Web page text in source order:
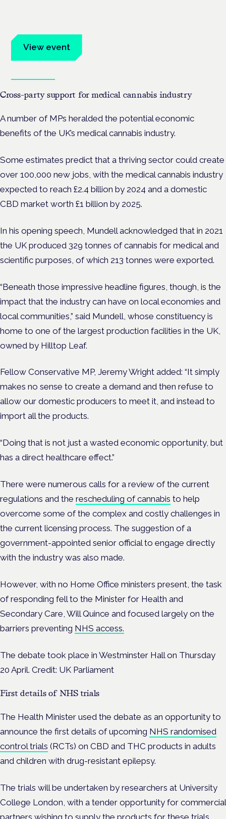
View event
Cross-party support for medical cannabis industry
A number of MPs heralded the potential economic
benefits of the UK’s medical cannabis industry.
Some estimates predict that a thriving sector could create
over 100,000 new jobs, with the medical cannabis industry
expected to reach £2.4 billion by 2024 and a domestic
CBD market worth £1 billion by 2025.
In his opening speech, Mundell acknowledged that in 2021
the UK produced 329 tonnes of cannabis for medical and
scientific purposes, of which 213 tonnes were exported.
“Beneath those impressive headline figures, though, is the
impact that the industry can have on local economies and
local communities,” said Mundell, whose constituency is
home to one of the largest production facilities in the UK,
owned by Hilltop Leaf.
Fellow Conservative MP, Jeremy Wright added: “It simply
makes no sense to create a demand and then refuse to
allow our domestic producers to meet it, and instead to
import all the products.
“Doing that is not just a wasted economic opportunity, but
has a direct healthcare effect.”
There were numerous calls for a review of the current
regulations and the rescheduling of cannabis to help
overcome some of the complex and costly challenges in
the current licensing process. The suggestion of a
government-appointed senior official to engage directly
with the industry was also made.
However, with no Home Office ministers present, the task
of responding fell to the Minister for Health and
Secondary Care, Will Quince and focused largely on the
barriers preventing NHS access.
The debate took place in Westminster Hall on Thursday
20 April. Credit: UK Parliament
First details of NHS trials
The Health Minister used the debate as an opportunity to
announce the first details of upcoming NHS randomised
control trials (RCTs) on CBD and THC products in adults
and children with drug-resistant epilepsy.
The trials will be undertaken by researchers at University
College London, with a tender opportunity for commercial